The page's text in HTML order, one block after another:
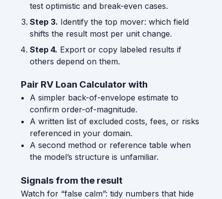
test optimistic and break-even cases.
Step 3. Identify the top mover: which field
shifts the result most per unit change.
Step 4. Export or copy labeled results if
others depend on them.
Pair RV Loan Calculator with
A simpler back-of-envelope estimate to
confirm order-of-magnitude.
A written list of excluded costs, fees, or risks
referenced in your domain.
A second method or reference table when
the model’s structure is unfamiliar.
Signals from the result
Watch for “false calm”: tidy numbers that hide